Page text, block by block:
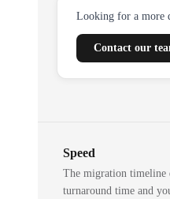
Looking for a more
Contact our
Speed
The migration timeline
turnaround time and